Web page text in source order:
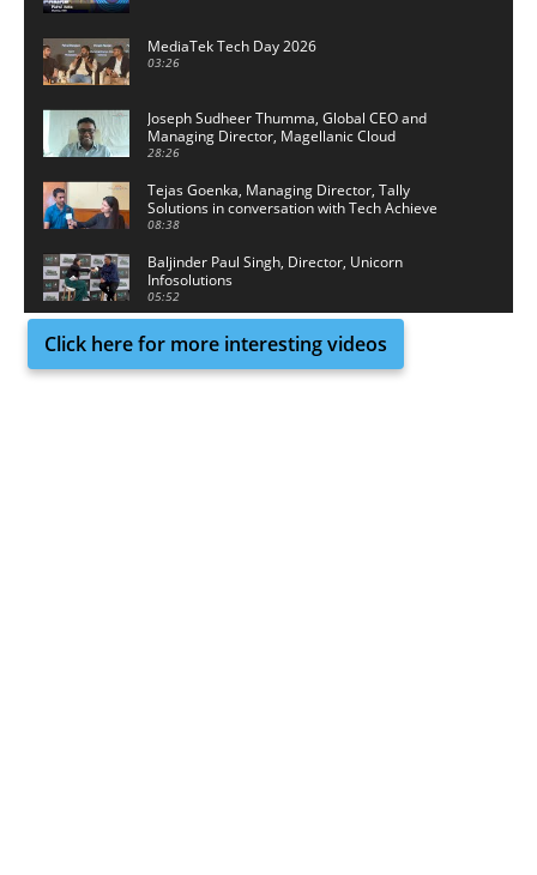
MediaTek Tech Day 2026
03:26
Joseph Sudheer Thumma, Global CEO and
Managing Director, Magellanic Cloud
28:26
Tejas Goenka, Managing Director, Tally
Solutions in conversation with Tech Achieve
Media
08:38
Baljinder Paul Singh, Director, Unicorn
Infosolutions
05:52
Click here for more interesting videos